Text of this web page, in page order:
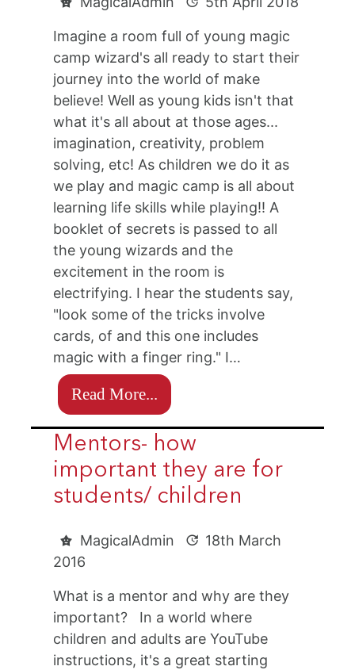
Imagine a room full of young magic
camp wizard's all ready to start their
journey into the world of make
believe! Well as young kids isn't that
what it's all about at those ages...
imagination, creativity, problem
solving, etc! As children we do it as
we play and magic camp is all about
learning life skills while playing!! A
booklet of secrets is passed to all
the young wizards and the
excitement in the room is
electrifying. I hear the students say,
"look some of the tricks involve
cards, of and this one includes
magic with a finger ring." I…
Read More...
Mentors- how
important they are for
students/ children
MagicalAdmin
18th March
2016
What is a mentor and why are they
important? In a world where
children and adults are YouTube
instructions, it's a great starting